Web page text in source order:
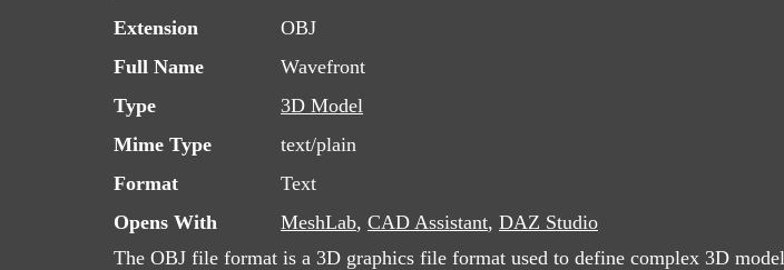
Extension
OBJ
Full Name
Wavefront
Type
3D Model
Mime Type
text/plain
Format
Text
Opens With
MeshLab, CAD Assistant, DAZ Studio
The OBJ file format is a 3D graphics file format used to define complex 3D